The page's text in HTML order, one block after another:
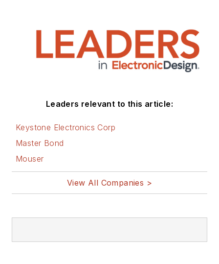
Leaders relevant to this article:
Keystone Electronics Corp
Master Bond
Mouser
View All Companies >